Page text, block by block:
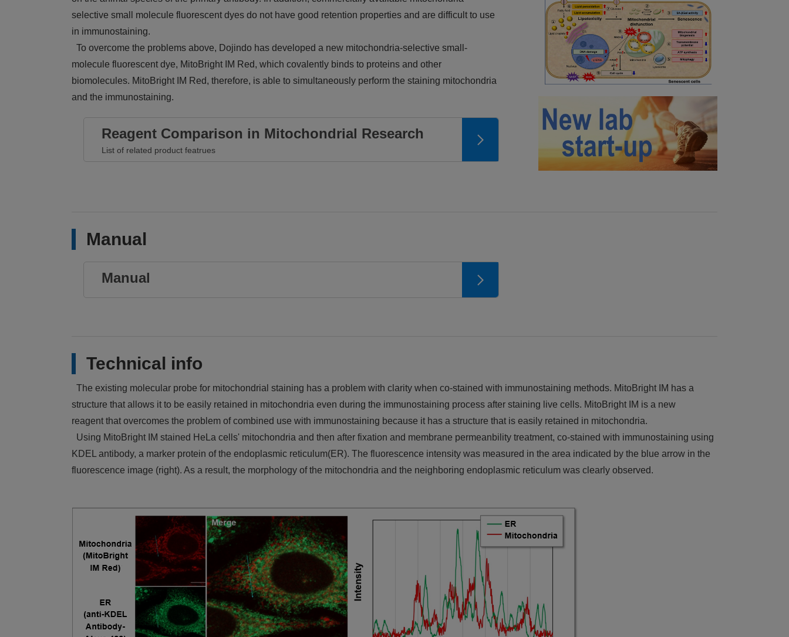
selective small molecule fluorescent dyes do not have good retention properties and are difficult to use
in immunostaining.
To overcome the problems above, Dojindo has developed a new mitochondria-selective small-
molecule fluorescent dye, MitoBright IM Red, which covalently binds to proteins and other
biomolecules. MitoBright IM Red, therefore, is able to simultaneously perform the staining mitochondria
and the immunostaining.
Reagent Comparison in Mitochondrial Research
List of related product featrues
Manual
Manual
Technical info
The existing molecular probe for mitochondrial staining has a problem with clarity when co-stained with immunostaining methods. MitoBright IM has a
structure that allows it to be easily retained in mitochondria even during the immunostaining process after staining live cells. MitoBright IM is a new
reagent that overcomes the problem of combined use with immunostaining because it has a structure that is easily retained in mitochondria.
Using MitoBright IM stained HeLa cells' mitochondria and then after fixation and membrane permeanbility treatment, co-stained with immunostaining using
KDEL antibody, a marker protein of the endoplasmic reticulum(ER). The fluorescence intensity was measured in the area indicated by the blue arrow in the
fluorescence image (right). As a result, the morphology of the mitochondria and the neighboring endoplasmic reticulum was clearly observed.